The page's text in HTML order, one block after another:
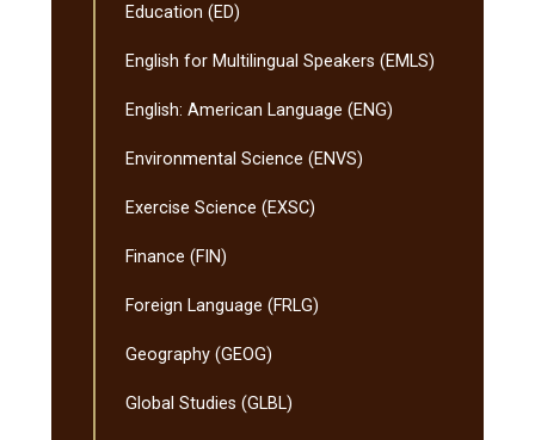
Education (ED)
English for Multilingual Speakers (EMLS)
English: American Language (ENG)
Environmental Science (ENVS)
Exercise Science (EXSC)
Finance (FIN)
Foreign Language (FRLG)
Geography (GEOG)
Global Studies (GLBL)